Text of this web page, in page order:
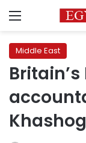
Menu
Middle East